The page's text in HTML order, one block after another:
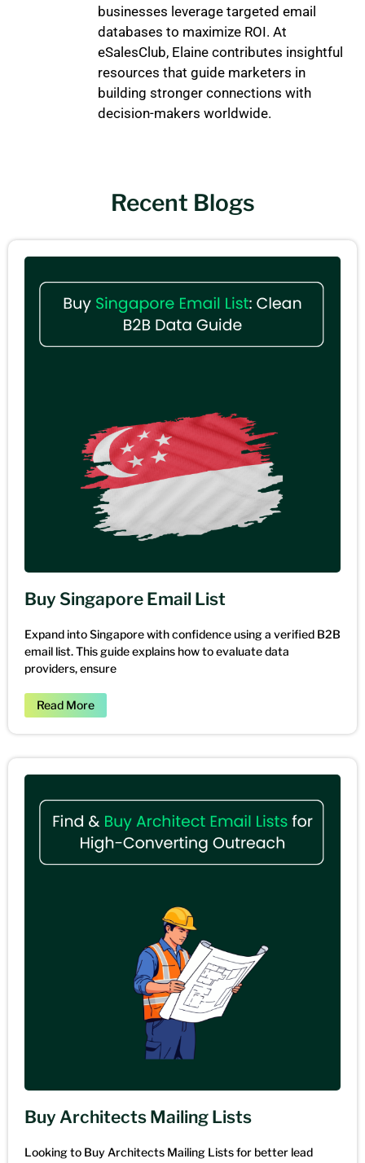
businesses leverage targeted email
databases to maximize ROI. At
eSalesClub, Elaine contributes insightful
resources that guide marketers in
building stronger connections with
decision-makers worldwide.
Recent Blogs
Buy Singapore Email List
Expand into Singapore with confidence using a verified B2B
email list. This guide explains how to evaluate data
providers, ensure
Read More
Buy Architects Mailing Lists
Looking to Buy Architects Mailing Lists for better lead